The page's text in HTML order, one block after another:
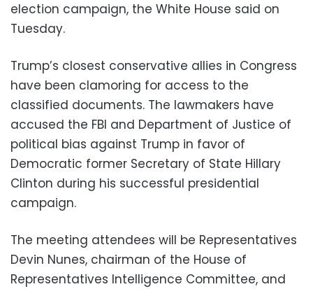
election campaign, the White House said on
Tuesday.
Trump’s closest conservative allies in Congress
have been clamoring for access to the
classified documents. The lawmakers have
accused the FBI and Department of Justice of
political bias against Trump in favor of
Democratic former Secretary of State Hillary
Clinton during his successful presidential
campaign.
The meeting attendees will be Representatives
Devin Nunes, chairman of the House of
Representatives Intelligence Committee, and